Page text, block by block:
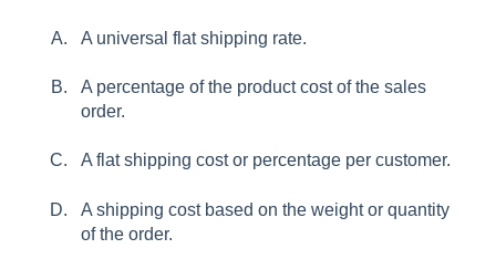
A universal flat shipping rate.
A percentage of the product cost of the sales
order.
A flat shipping cost or percentage per customer.
A shipping cost based on the weight or quantity
of the order.